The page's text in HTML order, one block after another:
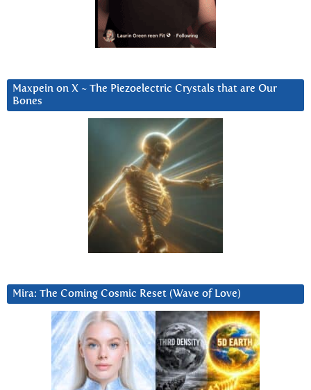
Maxpein on X ~ The Piezoelectric Crystals that are Our
Bones
Mira: The Coming Cosmic Reset (Wave of Love)